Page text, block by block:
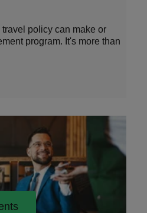
policy can make or
program. It's more than